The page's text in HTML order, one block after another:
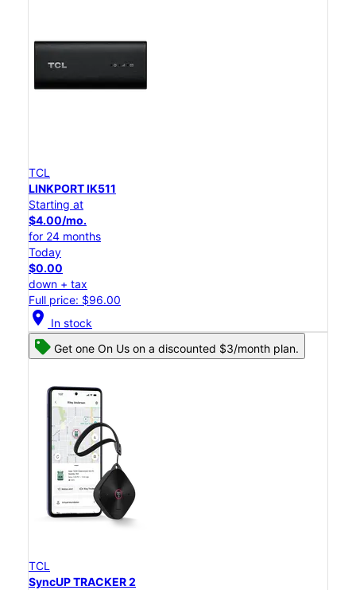
TCL
LINKPORT IK511
Starting at
$4.00/mo.
for 24 months
Today
$0.00
down + tax
Full price: $96.00
location_on In stock
Get one On Us on a discounted $3/month plan.
TCL
SyncUP TRACKER 2